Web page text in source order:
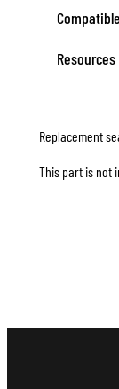
Resources
Replacement
This part is not